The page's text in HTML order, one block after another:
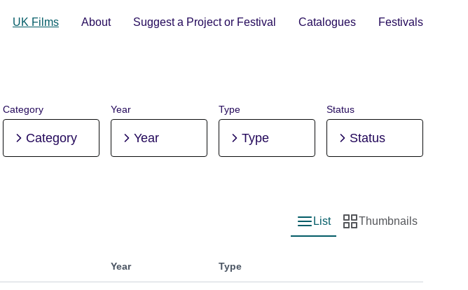
UK Films About Suggest a Project or Festival Catalogues Festivals
Category
Category
Year
Year
Type
Type
Status
Status
List view
List
Thumbnail view
Thumbnails
Year Type